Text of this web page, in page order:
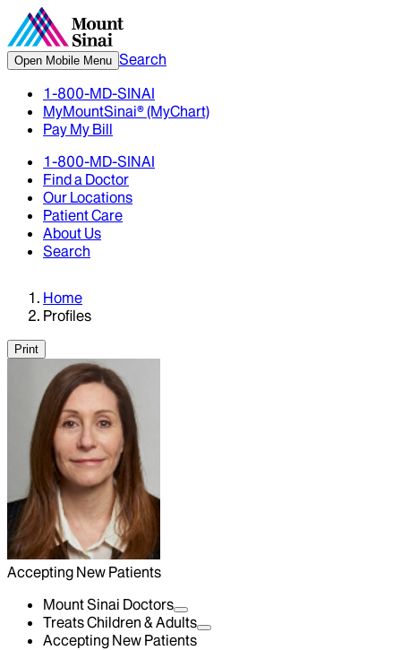
Open Mobile Menu Search
1-800-MD-SINAI
MyMountSinai® (MyChart)
Pay My Bill
1-800-MD-SINAI
Find a Doctor
Our Locations
Patient Care
About Us
Search
Home
Profiles
Print
Accepting New Patients
Mount Sinai Doctors
Treats Children & Adults
Accepting New Patients